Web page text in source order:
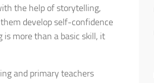
the help of storytelling,
develop self-confidence
is more than a basic skill, it
and primary teachers